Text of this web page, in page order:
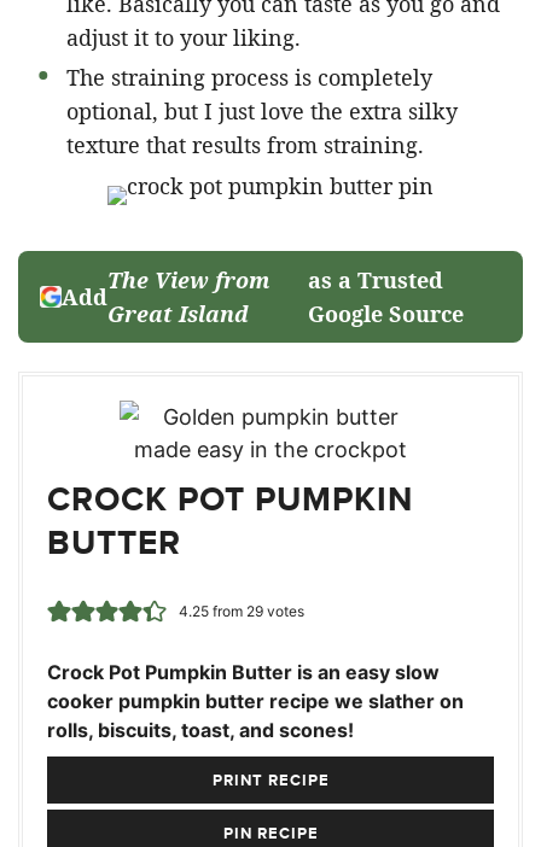
adjust it to your liking.
The straining process is completely
optional, but I just love the extra silky
texture that results from straining.
Add
The View from
Great Island
as a Trusted
Google Source
CROCK POT PUMPKIN
BUTTER
4.25from 29votes
Crock Pot Pumpkin Butter is an easy slow
cooker pumpkin butter recipe we slather on
rolls, biscuits, toast, and scones!
PRINT RECIPE
PIN RECIPE